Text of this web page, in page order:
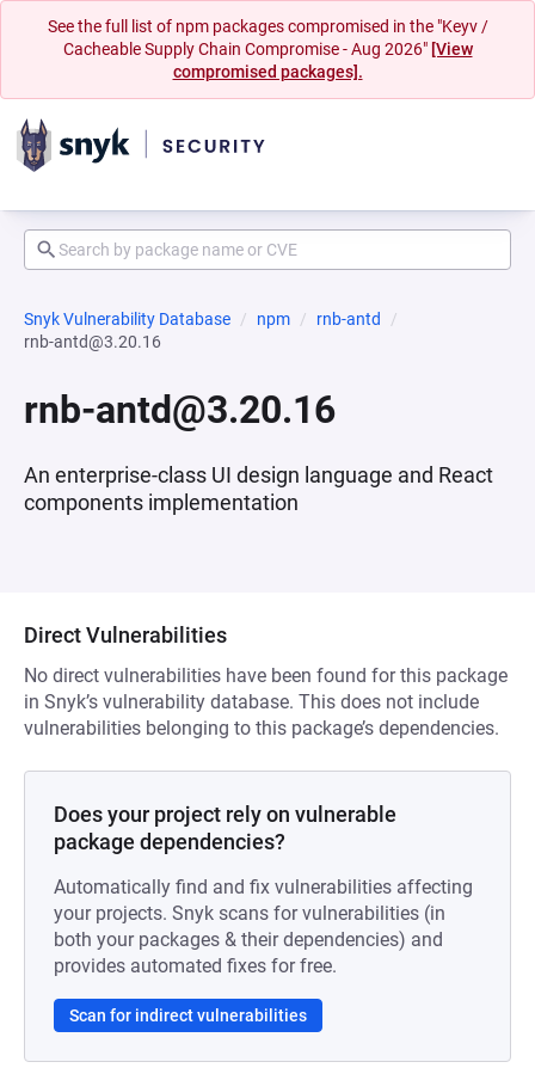
See the full list of npm packages compromised in the "Keyv /
Cacheable Supply Chain Compromise - Aug 2026" [View
compromised packages].
Snyk Vulnerability Database npm
rnb-antd
rnb-antd@3.20.16
rnb-antd@3.20.16
An enterprise-class UI design language and React
components implementation
Direct Vulnerabilities
No direct vulnerabilities have been found for this package
in Snyk’s vulnerability database. This does not include
vulnerabilities belonging to this package’s dependencies.
Does your project rely on vulnerable
package dependencies?
Automatically find and fix vulnerabilities affecting
your projects. Snyk scans for vulnerabilities (in
both your packages & their dependencies) and
provides automated fixes for free.
Scan for indirect vulnerabilities